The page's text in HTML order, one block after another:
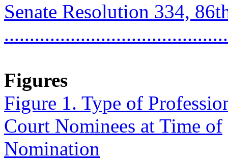
Senate Resolution 334,
Figures
Figure 1. Type of
Court Nominees at Time of
Nomination